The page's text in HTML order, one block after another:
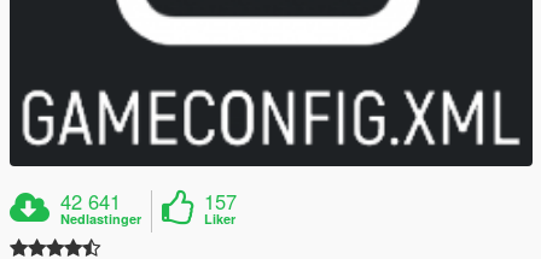
42 641
Nedlastinger
157
Liker